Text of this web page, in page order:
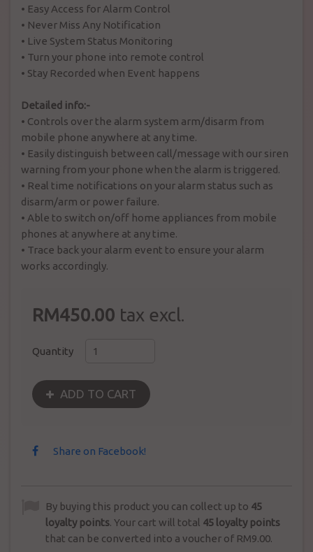
• Easy Access for Alarm Control
• Never Miss Any Notification
• Live System Status Monitoring
• Turn your phone into remote control
• Stay Recorded when Event happens
Detailed info:-
• Controls over the alarm system arm/disarm from
mobile phone anywhere at any time.
• Easily distinguish between call/message with our siren
warning from your phone when the alarm is triggered.
• Real time notifications on your alarm status such as
disarm/arm or power failure.
• Able to switch on/off home appliances from mobile
phones at anywhere at any time.
• Trace back your alarm event to ensure your alarm
works accordingly.
RM450.00 tax excl.
Quantity
ADD TO CART
Share on Facebook!
By buying this product you can collect up to 45
loyalty points. Your cart will total 45 loyalty points
that can be converted into a voucher of RM9.00.